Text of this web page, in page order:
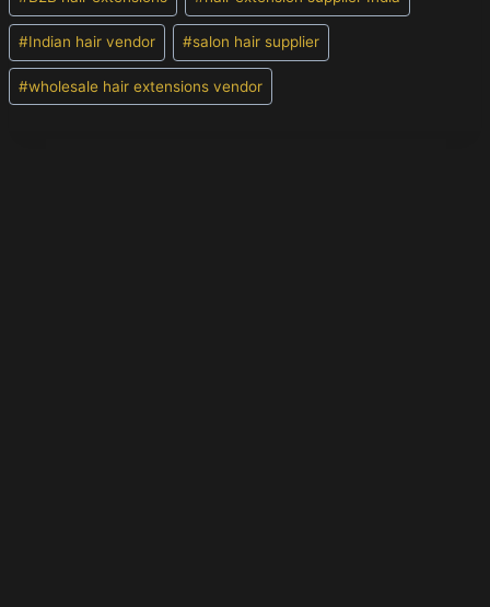
Tags:
#Indian hair vendor #salon hair supplier
#wholesale hair extensions vendor